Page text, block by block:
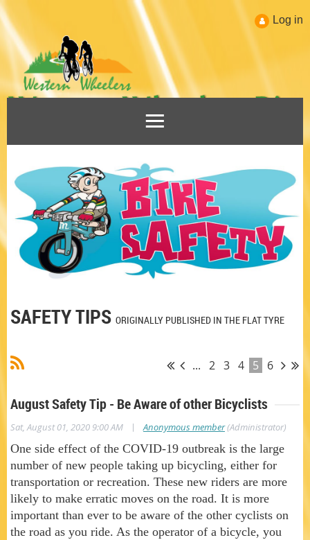
Log in
SAFETY TIPS ORIGINALLY PUBLISHED IN THE FLAT TYRE
... 2 3 4 5 6
August Safety Tip - Be Aware of other Bicyclists
Sat, August 01, 2020 9:00 AM | Anonymous member(Administrator)
One side effect of the COVID-19 outbreak is the large
number of new people taking up bicycling, either for
transportation or recreation. These new riders are more
likely to make erratic moves on the road. It is more
important than ever to be aware of the other cyclists on
the road as you ride. As the operator of a bicycle, you